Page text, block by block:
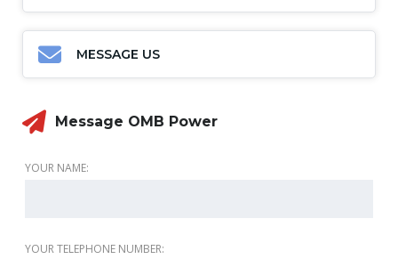
MESSAGE US
Message OMB Power
YOUR NAME:
YOUR TELEPHONE NUMBER: